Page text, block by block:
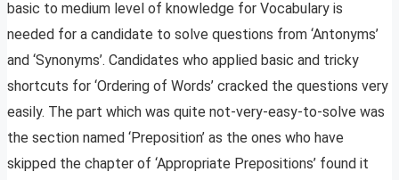
basic to medium level of knowledge for Vocabulary is
needed for a candidate to solve questions from ‘Antonyms’
and ‘Synonyms’. Candidates who applied basic and tricky
shortcuts for ‘Ordering of Words’ cracked the questions very
easily. The part which was quite not-very-easy-to-solve was
the section named ‘Preposition’ as the ones who have
skipped the chapter of ‘Appropriate Prepositions’ found it